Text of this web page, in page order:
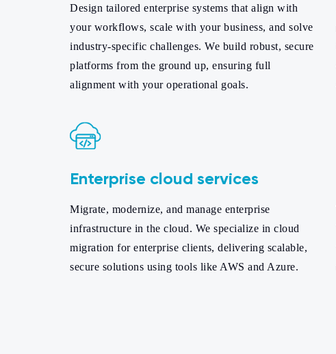
Design tailored enterprise systems that align with
your workflows, scale with your business, and solve
industry-specific challenges. We build robust, secure
platforms from the ground up, ensuring full
alignment with your operational goals.
Enterprise cloud services
Migrate, modernize, and manage enterprise
infrastructure in the cloud. We specialize in cloud
migration for enterprise clients, delivering scalable,
secure solutions using tools like AWS and Azure.